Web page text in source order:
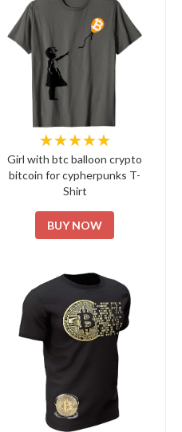
★★★★★
Girl with btc balloon crypto
bitcoin for cypherpunks T-
Shirt
BUY NOW